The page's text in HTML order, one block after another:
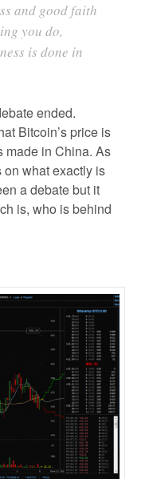
and good faith
you do,
is done in
ended.
Bitcoin’s price is
made in China. As
what exactly is
a debate but it
is, who is behind